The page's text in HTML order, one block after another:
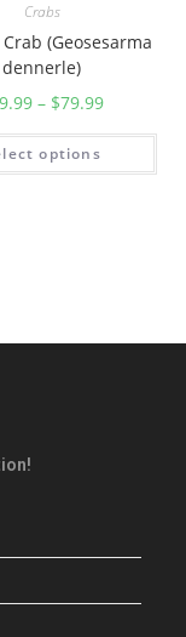
Crabs
(Geosesarma
dennerle)
– $79.99
options